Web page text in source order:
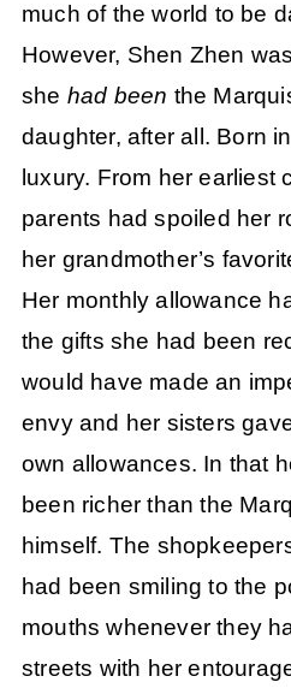
much of the world to be
However, Shen Zhen
she had been the
daughter, after all. Born
luxury. From her earliest
parents had spoiled her
her grandmother’s
Her monthly allowance
the gifts she had been
would have made an
envy and her sisters
own allowances. In that
been richer than the
himself. The
had been smiling to the
mouths whenever they
streets with her